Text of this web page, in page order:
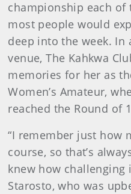
championship each of
most people would
deep into the week. In
venue, The Kahkwa
memories for her as
Women’s Amateur,
reached the Round of
“I remember just how
course, so that’s
knew how challenging
Starosto, who was